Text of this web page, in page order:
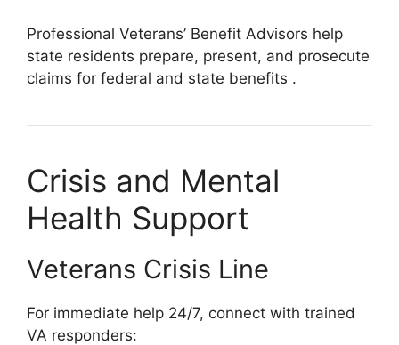
Professional Veterans’ Benefit Advisors help
state residents prepare, present, and prosecute
claims for federal and state benefits .
Crisis and Mental
Health Support
Veterans Crisis Line
For immediate help 24/7, connect with trained
VA responders: